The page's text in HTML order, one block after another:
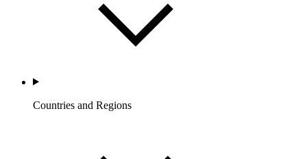
Countries and Regions